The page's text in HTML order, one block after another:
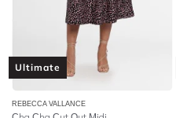
Ultimate
REBECCA VALLANCE